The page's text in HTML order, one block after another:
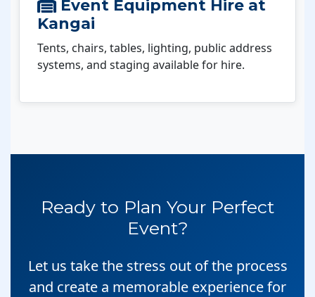
Event Equipment Hire at
Kangai
Tents, chairs, tables, lighting, public address
systems, and staging available for hire.
Ready to Plan Your Perfect
Event?
Let us take the stress out of the process
and create a memorable experience for